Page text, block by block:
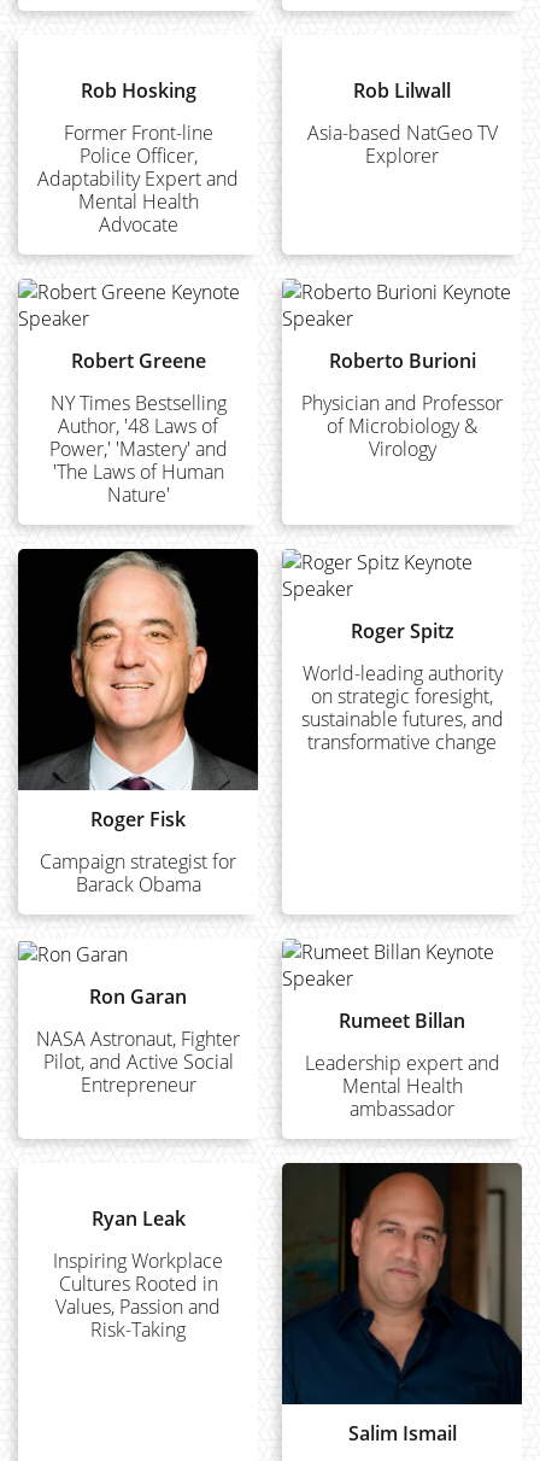
Rob Hosking
Former Front-line
Police Officer,
Adaptability Expert and
Mental Health
Advocate
Rob Lilwall
Asia-based NatGeo TV
Explorer
Robert Greene
NY Times Bestselling
Author, '48 Laws of
Power,' 'Mastery' and
'The Laws of Human
Nature'
Roberto Burioni
Physician and Professor
of Microbiology &
Virology
Roger Fisk
Campaign strategist for
Barack Obama
Roger Spitz
World-leading authority
on strategic foresight,
sustainable futures, and
transformative change
Ron Garan
NASA Astronaut, Fighter
Pilot, and Active Social
Entrepreneur
Rumeet Billan
Leadership expert and
Mental Health
ambassador
Ryan Leak
Inspiring Workplace
Cultures Rooted in
Values, Passion and
Risk-Taking
Salim Ismail